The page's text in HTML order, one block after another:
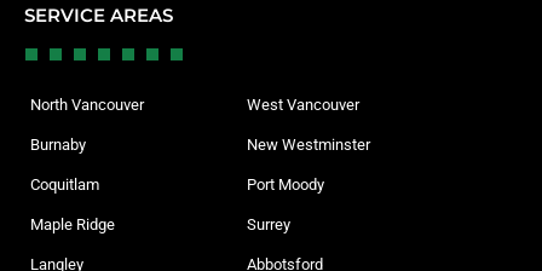
SERVICE AREAS
North Vancouver West Vancouver
Burnaby New Westminster
Coquitlam Port Moody
Maple Ridge Surrey
Langley Abbotsford